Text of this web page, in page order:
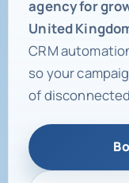
agency for
United
CRM
so your
of